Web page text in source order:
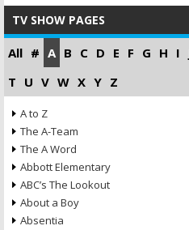
TV SHOW PAGES
All # A B C D E F G H I
T U V W X Y Z
A to Z
The A-Team
The A Word
Abbott Elementary
ABC’s The Lookout
About a Boy
Absentia